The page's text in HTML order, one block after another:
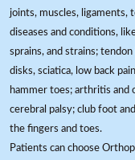
joints, muscles, ligaments,
diseases and conditions,
sprains, and strains;
disks, sciatica, low back
hammer toes; arthritis and
cerebral palsy; club foot
the fingers and toes.
Patients can choose